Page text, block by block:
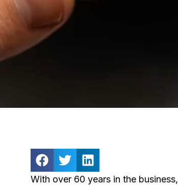
With over 60 years in the business,